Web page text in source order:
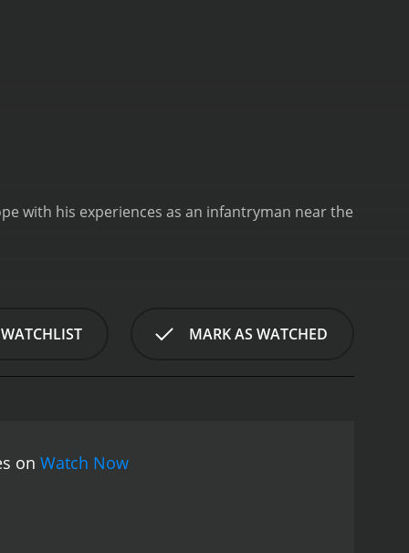
with his experiences as an infantryman near the
MARK AS WATCHED
on Watch Now